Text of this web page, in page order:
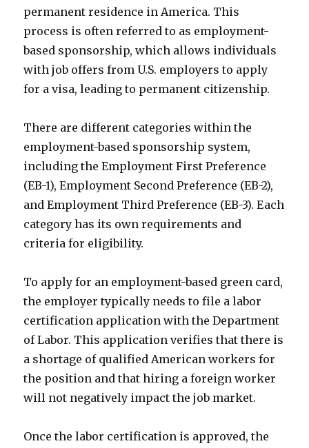
permanent residence in America. This
process is often referred to as employment-
based sponsorship, which allows individuals
with job offers from U.S. employers to apply
for a visa, leading to permanent citizenship.
There are different categories within the
employment-based sponsorship system,
including the Employment First Preference
(EB-1), Employment Second Preference (EB-2),
and Employment Third Preference (EB-3). Each
category has its own requirements and
criteria for eligibility.
To apply for an employment-based green card,
the employer typically needs to file a labor
certification application with the Department
of Labor. This application verifies that there is
a shortage of qualified American workers for
the position and that hiring a foreign worker
will not negatively impact the job market.
Once the labor certification is approved, the